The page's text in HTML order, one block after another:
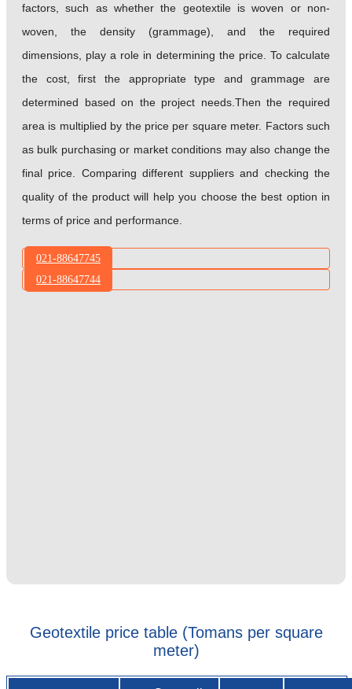
factors, such as whether the geotextile is woven or non-
woven, the density (grammage), and the required
dimensions, play a role in determining the price. To calculate
the cost, first the appropriate type and grammage are
determined based on the project needs.Then the required
area is multiplied by the price per square meter. Factors such
as bulk purchasing or market conditions may also change the
final price. Comparing different suppliers and checking the
quality of the product will help you choose the best option in
terms of price and performance.
021-88647745
021-88647744
Geotextile price table (Tomans per square
meter)